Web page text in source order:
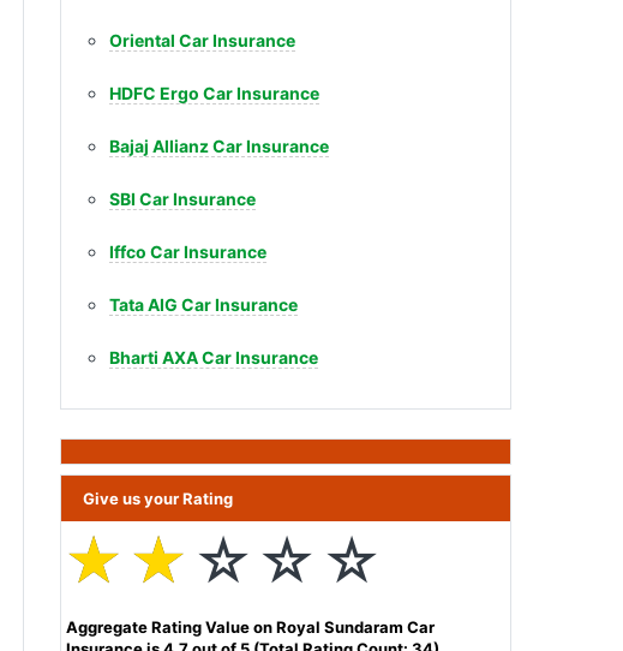
Oriental Car Insurance
HDFC Ergo Car Insurance
Bajaj Allianz Car Insurance
SBI Car Insurance
Iffco Car Insurance
Tata AIG Car Insurance
Bharti AXA Car Insurance
Give us your Rating
☆
☆
☆
☆
☆
Aggregate Rating Value on Royal Sundaram Car